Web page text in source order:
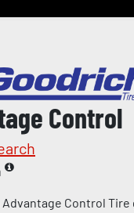
Control
Advantage Control